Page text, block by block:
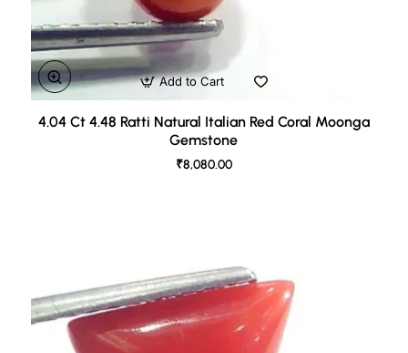
4.04 Ct 4.48 Ratti Natural Italian Red Coral Moonga
Gemstone
₹8,080.00
Add to Cart